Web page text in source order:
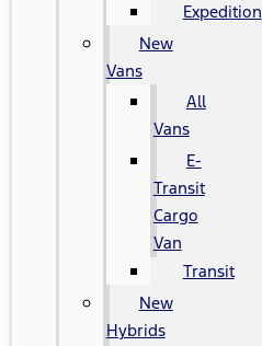
Expedition
New
Vans
All
Vans
E-
Transit
Cargo
Van
Transit
New
Hybrids